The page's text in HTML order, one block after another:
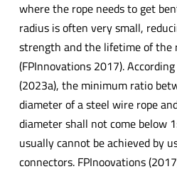
where the rope needs to get
radius is often very small,
strength and the lifetime of the
(FPInnovations 2017). According
(2023a), the minimum ratio
diameter of a steel wire rope
diameter shall not come below
usually cannot be achieved by
connectors. FPInoovations